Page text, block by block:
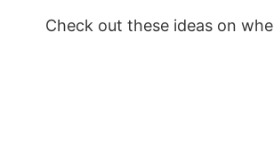
Check out these ideas on